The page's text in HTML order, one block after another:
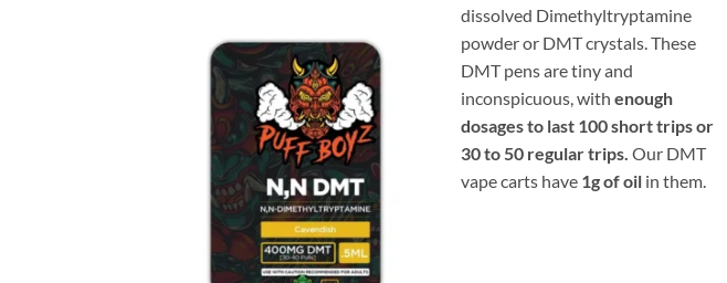
$210.00
dissolved Dimethyltryptamine
powder or DMT crystals. These
DMT pens are tiny and
inconspicuous, with enough
dosages to last 100 short trips or
30 to 50 regular trips. Our DMT
vape carts have 1g of oil in them.